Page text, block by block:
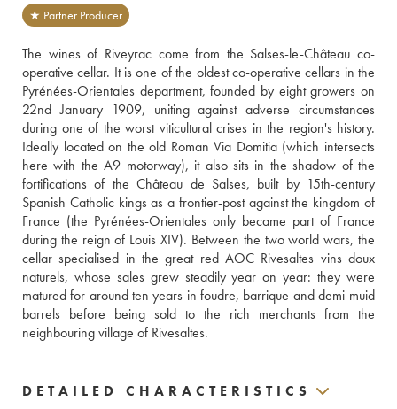
★ Partner Producer
The wines of Riveyrac come from the Salses-le-Château co-
operative cellar. It is one of the oldest co-operative cellars in the
Pyrénées-Orientales department, founded by eight growers on
22nd January 1909, uniting against adverse circumstances
during one of the worst viticultural crises in the region's history.
Ideally located on the old Roman Via Domitia (which intersects
here with the A9 motorway), it also sits in the shadow of the
fortifications of the Château de Salses, built by 15th-century
Spanish Catholic kings as a frontier-post against the kingdom of
France (the Pyrénées-Orientales only became part of France
during the reign of Louis XIV). Between the two world wars, the
cellar specialised in the great red AOC Rivesaltes vins doux
naturels, whose sales grew steadily year on year: they were
matured for around ten years in foudre, barrique and demi-muid
barrels before being sold to the rich merchants from the
neighbouring village of Rivesaltes.
DETAILED CHARACTERISTICS